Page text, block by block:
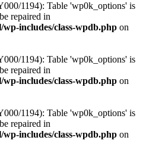
1194): Table 'wp0k_options' is
repaired in
includes/class-wpdb.php on
1194): Table 'wp0k_options' is
repaired in
includes/class-wpdb.php on
1194): Table 'wp0k_options' is
repaired in
includes/class-wpdb.php on